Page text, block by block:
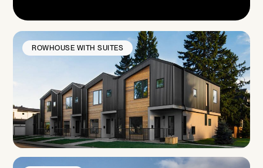
ROWHOUSE WITH SUITES